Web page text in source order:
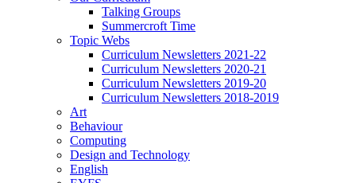
Talking Groups
Summercroft Time
Topic Webs
Curriculum Newsletters 2021-22
Curriculum Newsletters 2020-21
Curriculum Newsletters 2019-20
Curriculum Newsletters 2018-2019
Art
Behaviour
Computing
Design and Technology
English